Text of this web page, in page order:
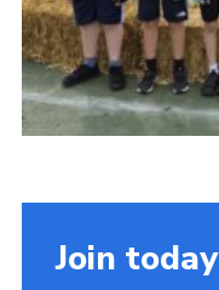
Join today